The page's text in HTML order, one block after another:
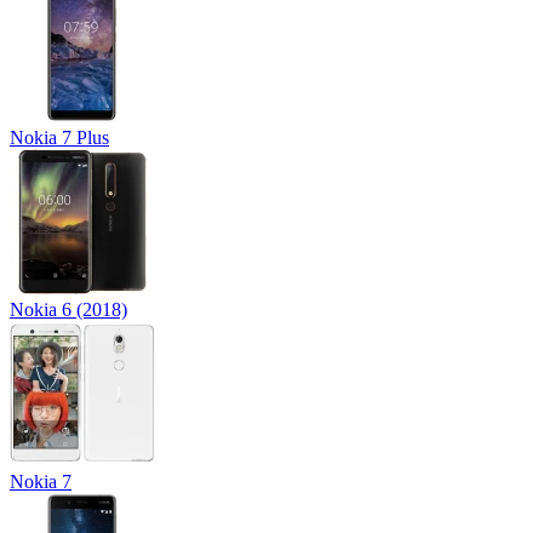
Nokia 7 Plus
Nokia 6 (2018)
Nokia 7